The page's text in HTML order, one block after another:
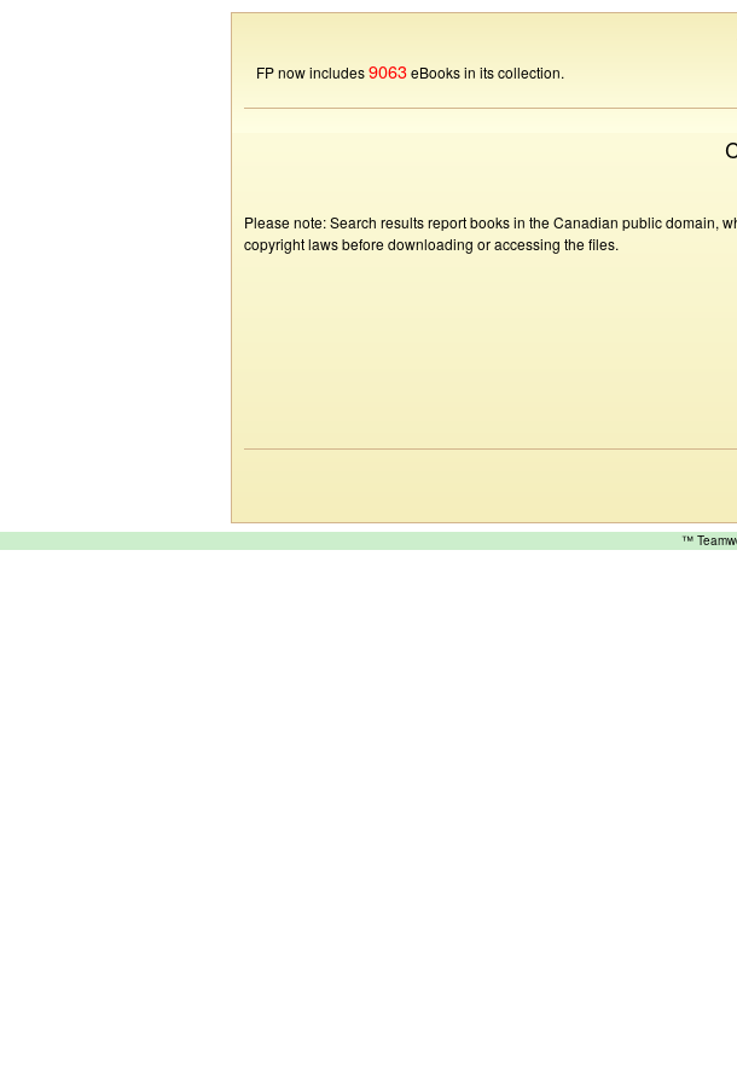
FP now includes9063eBooks in its collection.
Please note: Search results report books in the Canadian public domain,
copyright laws before downloading or accessing the files.
™